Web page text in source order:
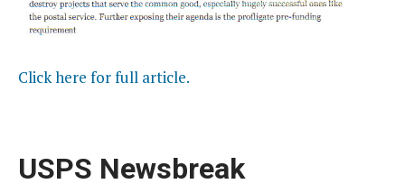
Click here for full article.
USPS Newsbreak